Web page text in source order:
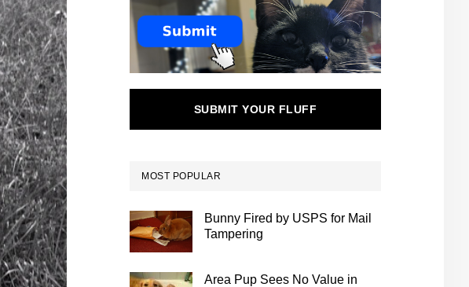
SUBMIT YOUR FLUFF
MOST POPULAR
Bunny Fired by USPS for Mail
Tampering
Area Pup Sees No Value in